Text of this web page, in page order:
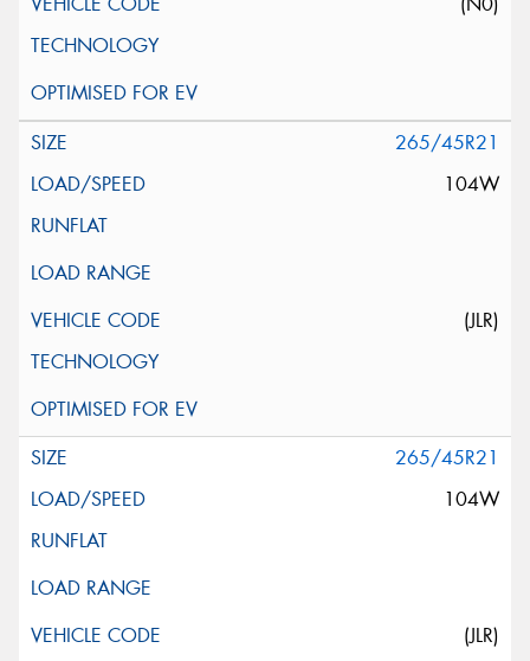
265/45R21
104W
(JLR)
265/45R21
104W
(JLR)